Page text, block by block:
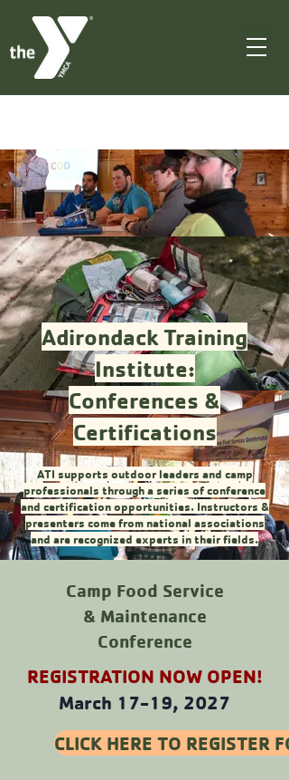
ATI supports outdoor leaders and camp
professionals through a series of conference
and certification opportunities. Instructors &
presenters come from national associations
and are recognized experts in their fields.
Adirondack Training
Institute:
Conferences &
Certifications
Camp Food Service
& Maintenance
Conference
REGISTRATION NOW OPEN!
March 17-19, 2027
CLICK HERE TO REGISTER